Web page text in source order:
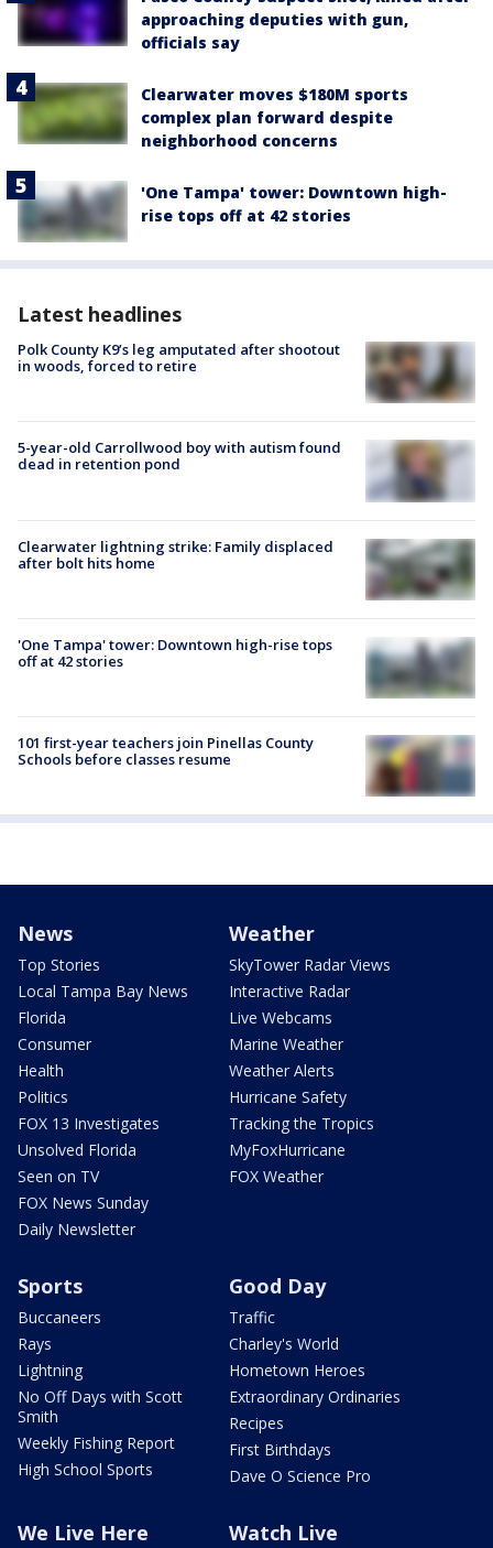
approaching deputies with gun,
officials say
Clearwater moves $180M sports
complex plan forward despite
neighborhood concerns
'One Tampa' tower: Downtown high-
rise tops off at 42 stories
Latest headlines
Polk County K9’s leg amputated after shootout
in woods, forced to retire
5-year-old Carrollwood boy with autism found
dead in retention pond
Clearwater lightning strike: Family displaced
after bolt hits home
'One Tampa' tower: Downtown high-rise tops
off at 42 stories
101 first-year teachers join Pinellas County
Schools before classes resume
News
Top Stories
Local Tampa Bay News
Florida
Consumer
Health
Politics
FOX 13 Investigates
Unsolved Florida
Seen on TV
FOX News Sunday
Daily Newsletter
Weather
SkyTower Radar Views
Interactive Radar
Live Webcams
Marine Weather
Weather Alerts
Hurricane Safety
Tracking the Tropics
MyFoxHurricane
FOX Weather
Sports
Buccaneers
Rays
Lightning
No Off Days with Scott
Smith
Weekly Fishing Report
High School Sports
Good Day
Traffic
Charley's World
Hometown Heroes
Extraordinary Ordinaries
Recipes
First Birthdays
Dave O Science Pro
We Live Here Watch Live